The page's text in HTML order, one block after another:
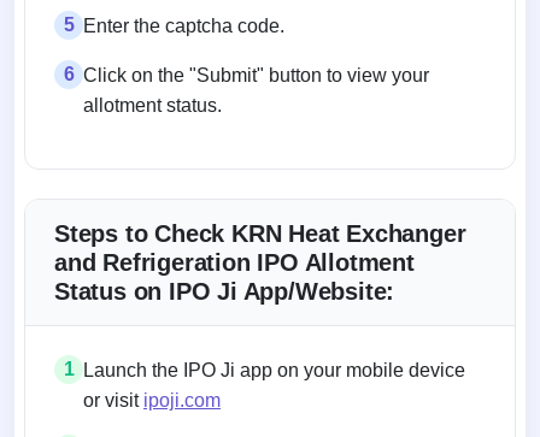
5 Enter the captcha code.
6 Click on the "Submit" button to view your
allotment status.
Steps to Check KRN Heat Exchanger
and Refrigeration IPO Allotment
Status on IPO Ji App/Website:
1
Launch the IPO Ji app on your mobile device
or visit ipoji.com